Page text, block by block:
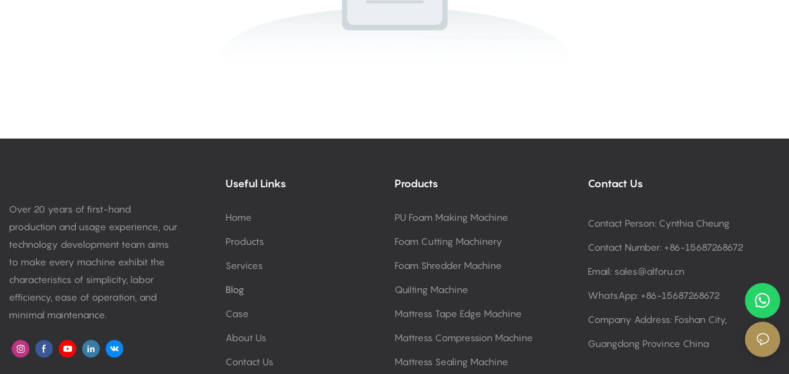
Over 20 years of first-hand
production and usage experience, our
technology development team aims
to make every machine exhibit the
characteristics of simplicity, labor
efficiency, ease of operation, and
minimal maintenance.
Useful Links
Home
Products
Services
Blog
Case
About Us
Contact Us
Products
PU Foam Making Machine
Foam Cutting Machinery
Foam Shredder Machine
Quilting Machine
Mattress Tape Edge Machine
Mattress Compression Machine
Mattress Sealing Machine
Contact Us
Contact Person: Cynthia Cheung
Contact Number: +86-15687268672
Email: sales@alforu.cn
WhatsApp: +86-15687268672
Company Address: Foshan City,
Guangdong Province China